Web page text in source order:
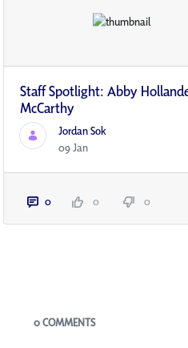
Staff Spotlight: Abby
McCarthy
Jordan Sok
09 Jan
0 0 0
Blogs
0 COMMENTS